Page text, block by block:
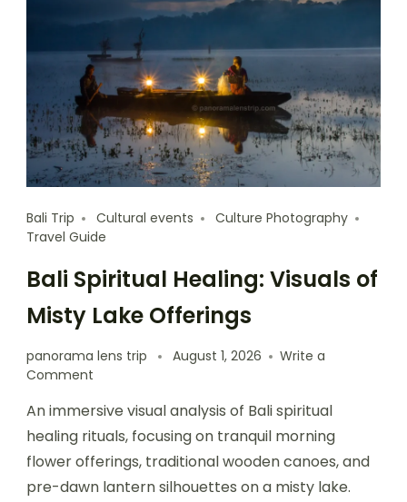
Bali Trip Cultural events
Culture Photography
Travel Guide
Bali Spiritual Healing: Visuals of
Misty Lake Offerings
panorama lens trip August 1, 2026
Write a
Comment
An immersive visual analysis of Bali spiritual
healing rituals, focusing on tranquil morning
flower offerings, traditional wooden canoes, and
pre-dawn lantern silhouettes on a misty lake.